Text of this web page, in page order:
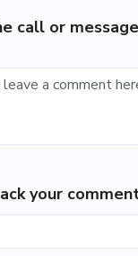
call or
your